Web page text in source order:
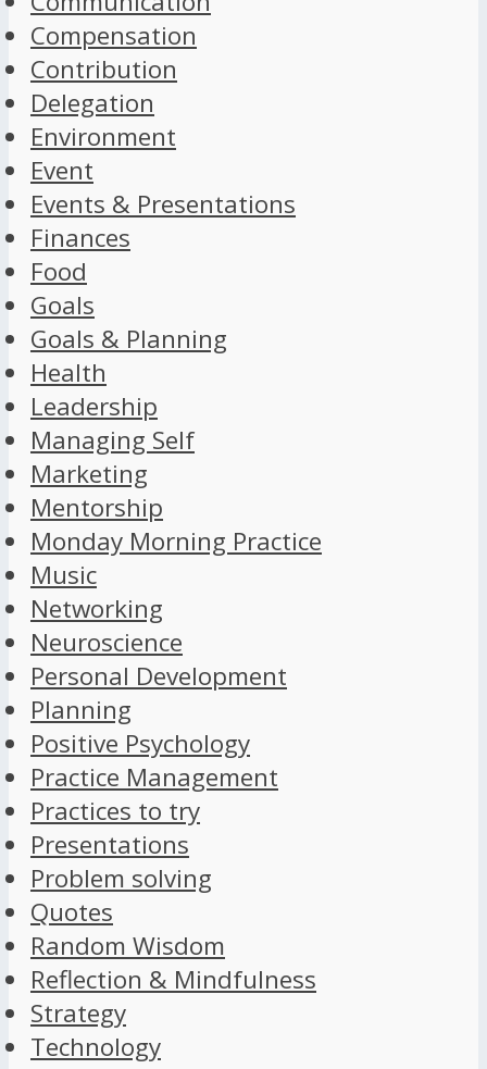
Compensation
Contribution
Delegation
Environment
Event
Events & Presentations
Finances
Food
Goals
Goals & Planning
Health
Leadership
Managing Self
Marketing
Mentorship
Monday Morning Practice
Music
Networking
Neuroscience
Personal Development
Planning
Positive Psychology
Practice Management
Practices to try
Presentations
Problem solving
Quotes
Random Wisdom
Reflection & Mindfulness
Strategy
Technology